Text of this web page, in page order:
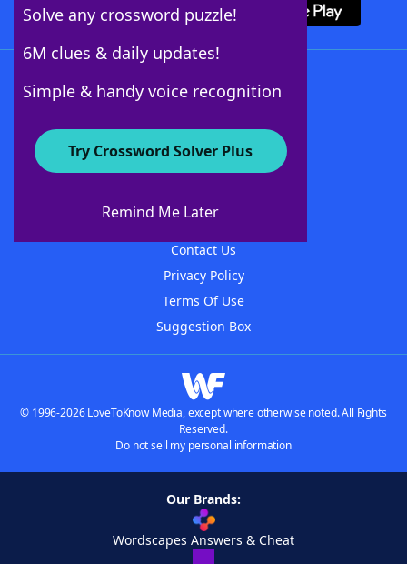
Solve any crossword puzzle!
6M clues & daily updates!
Simple & handy voice recognition
Try Crossword Solver Plus
Remind Me Later
About WordFinder
Contact Us
Privacy Policy
Terms Of Use
Suggestion Box
© 1996-2026 LoveToKnow Media, except where otherwise noted. All Rights
Reserved.
Do not sell my personal information
Our Brands:
Wordscapes Answers & Cheat